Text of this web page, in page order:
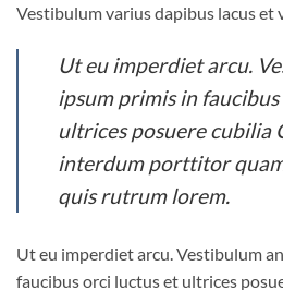
Vestibulum varius dapibus lacus et
Ut eu imperdiet arcu.
ipsum primis in
ultrices posuere cubilia
interdum porttitor
quis rutrum lorem.
Ut eu imperdiet arcu. Vestibulum
faucibus orci luctus et ultrices